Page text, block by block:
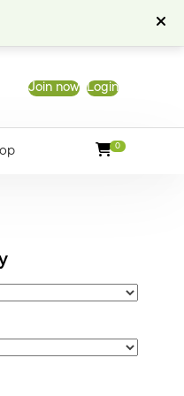
Join now Login
0